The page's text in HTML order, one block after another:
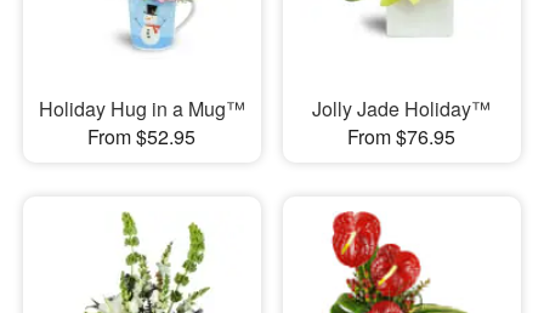
Holiday Hug in a Mug™
From $52.95
Jolly Jade Holiday™
From $76.95